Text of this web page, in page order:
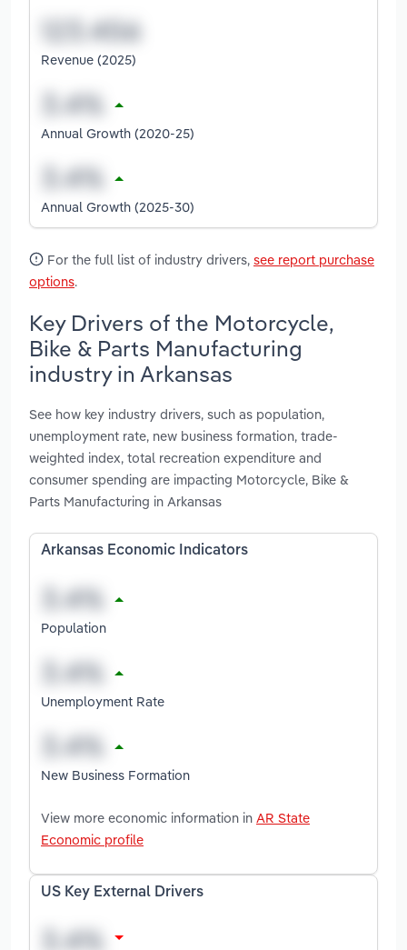
Revenue (2025)
Annual Growth (2020-25)
Annual Growth (2025-30)
For the full list of industry drivers, see report purchase
options.
Key Drivers of the Motorcycle,
Bike & Parts Manufacturing
industry in Arkansas
See how key industry drivers, such as population,
unemployment rate, new business formation, trade-
weighted index, total recreation expenditure and
consumer spending are impacting Motorcycle, Bike &
Parts Manufacturing in Arkansas
Arkansas Economic Indicators
Population
Unemployment Rate
New Business Formation
View more economic information in AR State
Economic profile
US Key External Drivers